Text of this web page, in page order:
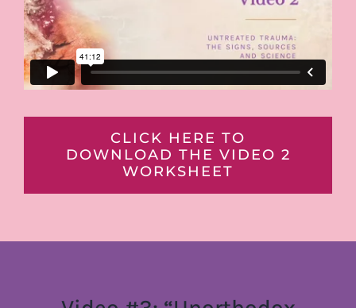
CLICK HERE TO
DOWNLOAD THE VIDEO 2
WORKSHEET